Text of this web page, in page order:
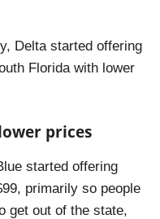
Delta started offering
Florida with lower
prices
started offering
primarily so people
get out of the state,